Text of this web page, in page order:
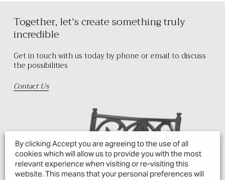
Together, let's create something truly
incredible
Get in touch with us today by phone or email to discuss
the possibilities
Contact Us
By clicking Accept you are agreeing to the use of all
cookies which will allow us to provide you with the most
relevant experience when visiting or re-visiting this
website. This means that your personal preferences will